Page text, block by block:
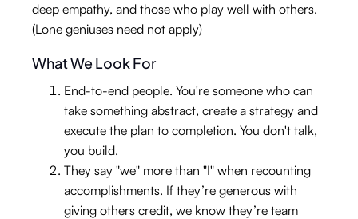
deep empathy, and those who play well with others.
(Lone geniuses need not apply)
What We Look For
End-to-end people. You're someone who can
take something abstract, create a strategy and
execute the plan to completion. You don't talk,
you build.
They say "we" more than "I" when recounting
accomplishments. If they’re generous with
giving others credit, we know they’re team